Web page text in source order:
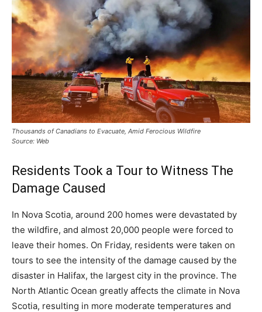
Thousands of Canadians to Evacuate, Amid Ferocious Wildfire
Source: Web
Residents Took a Tour to Witness The
Damage Caused
In Nova Scotia, around 200 homes were devastated by
the wildfire, and almost 20,000 people were forced to
leave their homes. On Friday, residents were taken on
tours to see the intensity of the damage caused by the
disaster in Halifax, the largest city in the province. The
North Atlantic Ocean greatly affects the climate in Nova
Scotia, resulting in more moderate temperatures and